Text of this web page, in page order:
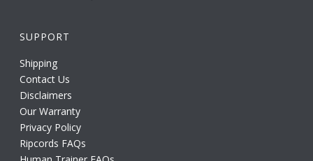
SUPPORT
Shipping
Contact Us
Disclaimers
Our Warranty
Privacy Policy
Ripcords FAQs